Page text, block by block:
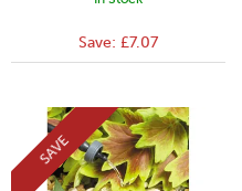
Save: £7.07
SAVE